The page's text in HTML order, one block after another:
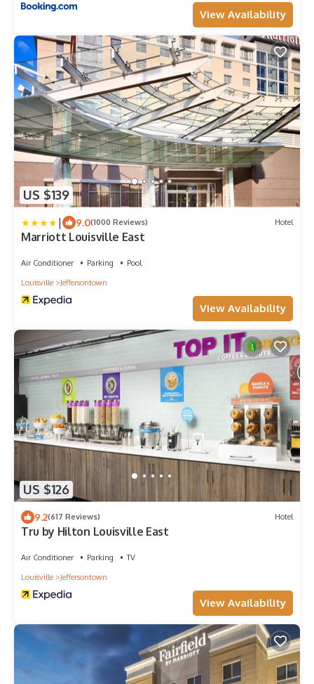
View Availability
US $139
| 9.0(1000 Reviews) Hotel
Marriott Louisville East
Air Conditioner Parking
Pool
Louisville
Jeffersontown
View Availability
US $126
9.2(617 Reviews) Hotel
Tru by Hilton Louisville East
Air Conditioner Parking
TV
Louisville
Jeffersontown
View Availability